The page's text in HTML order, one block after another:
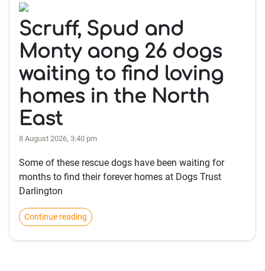
Scruff, Spud and
Monty aong 26 dogs
waiting to find loving
homes in the North
East
8 August 2026, 3:40 pm
Some of these rescue dogs have been waiting for
months to find their forever homes at Dogs Trust
Darlington
Continue reading